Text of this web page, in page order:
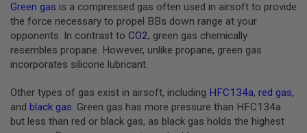
F
T
S
M
G
I
R
S
O
Green gas is a compressed gas often used in airsoft to provide
the force necessary to propel BBs down range at your
opponents. In contrast to CO2, green gas chemically
resembles propane. However, unlike propane, green gas
incorporates silicone lubricant.
Other types of gas exist in airsoft, including HFC134a, red gas,
and black gas. Green gas has more pressure than HFC134a
but less than red or black gas, as black gas holds the highest